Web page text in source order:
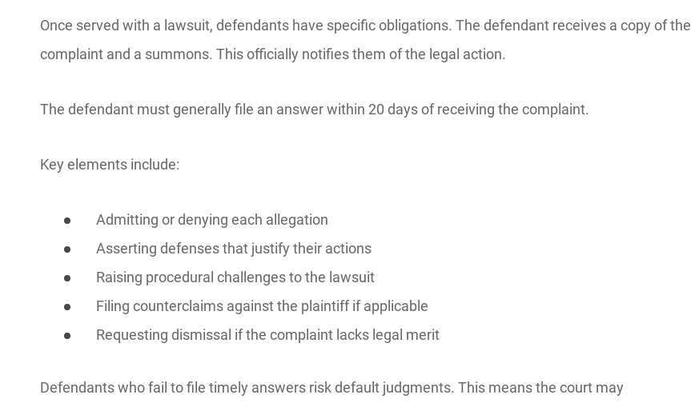
Once served with a lawsuit, defendants have specific obligations. The defendant receives a copy of the
complaint and a summons. This officially notifies them of the legal action.
The defendant must generally file an answer within 20 days of receiving the complaint.
Key elements include:
Admitting or denying each allegation
Asserting defenses that justify their actions
Raising procedural challenges to the lawsuit
Filing counterclaims against the plaintiff if applicable
Requesting dismissal if the complaint lacks legal merit
Defendants who fail to file timely answers risk default judgments. This means the court may